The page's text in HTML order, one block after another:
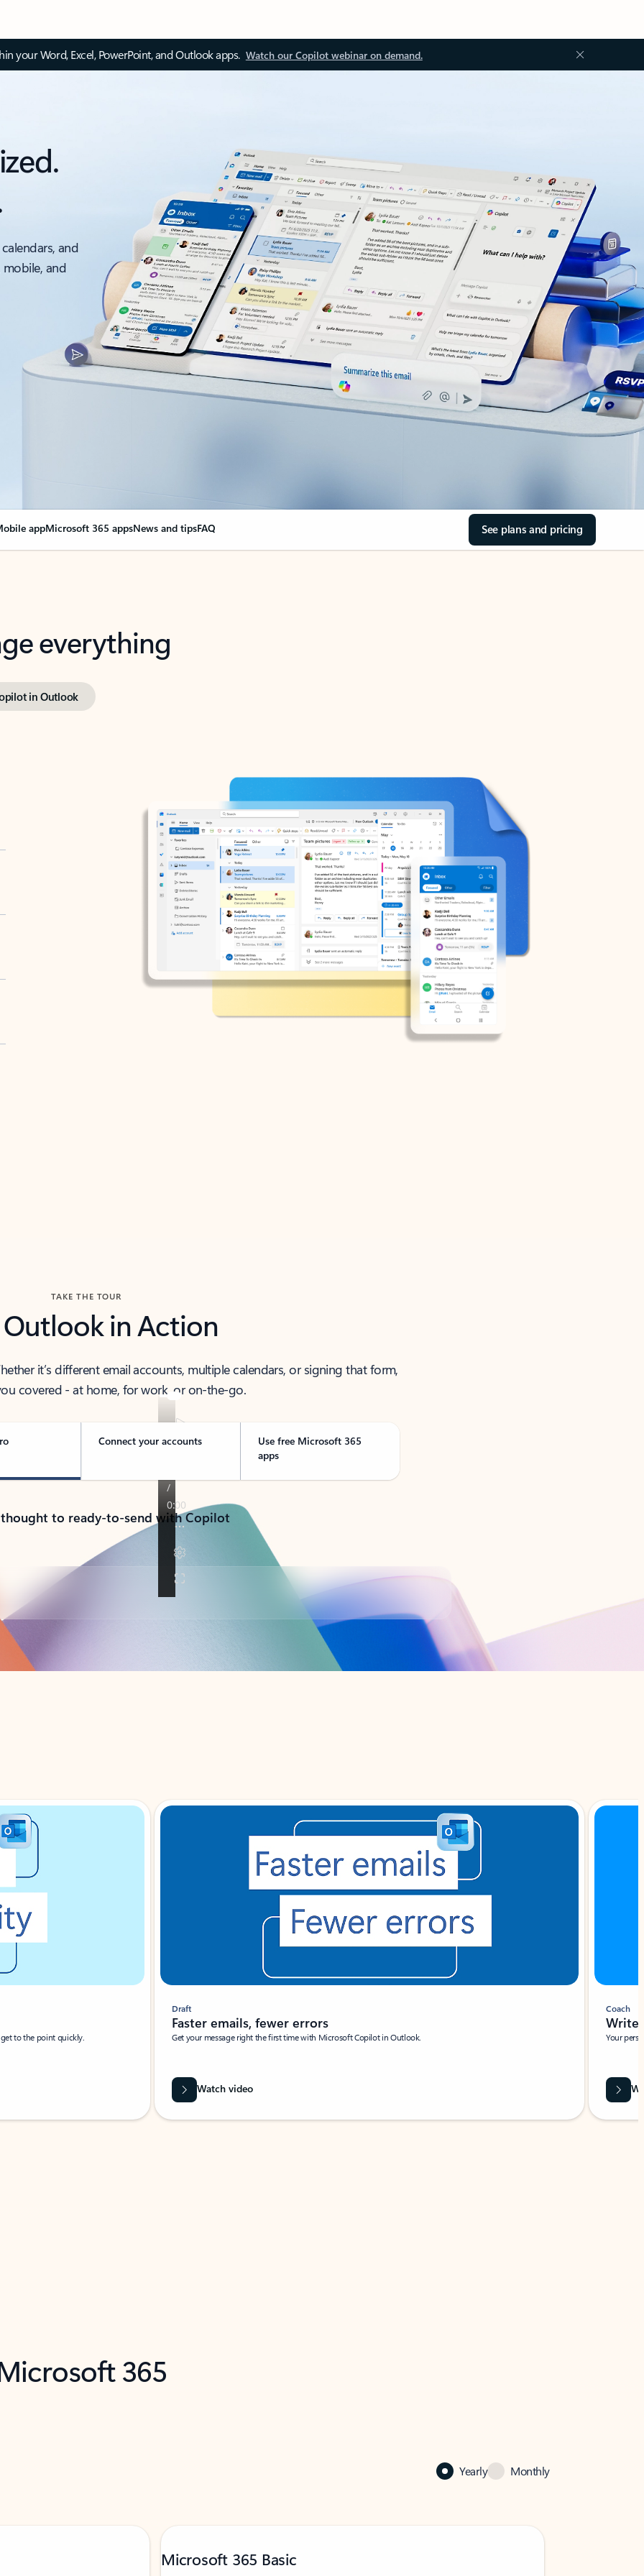
your Word, Excel, PowerPoint, and Outlook apps. Watch our Copilot webinar on demand.
and
and
appMicrosoft 365 appsNews and tipsFAQ See plans and pricing
everything
in Outlook
TAKE THE TOUR
Outlook in Action
it’s different email accounts, multiple calendars, or signing that form,
covered - at home, for work, or on-the-go.
Connect your accounts
Use free Microsoft 365
apps
to ready-to-send with Copilot
to the point quickly.
Draft
Faster emails, fewer errors
Get your message right the first time with Microsoft Copilot in Outlook.
Watch video
Coach
Write
Your
365
Yearly Monthly
Microsoft 365 Basic